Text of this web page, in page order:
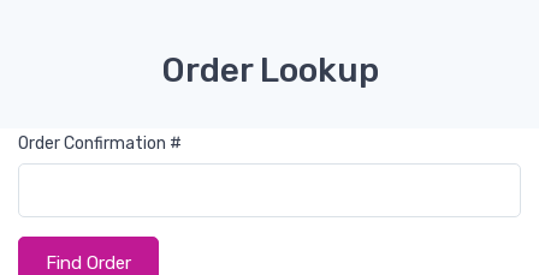
Order Lookup
Order Confirmation #
Find Order